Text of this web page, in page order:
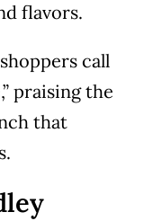
flavors.
call
praising the
that